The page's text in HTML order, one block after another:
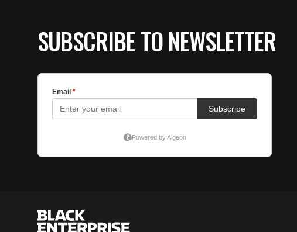
SUBSCRIBE TO NEWSLETTER